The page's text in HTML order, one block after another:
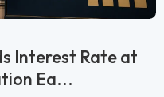
Interest Rate at
Ea...